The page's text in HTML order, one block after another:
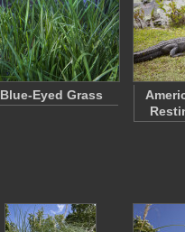
Blue-Eyed Grass